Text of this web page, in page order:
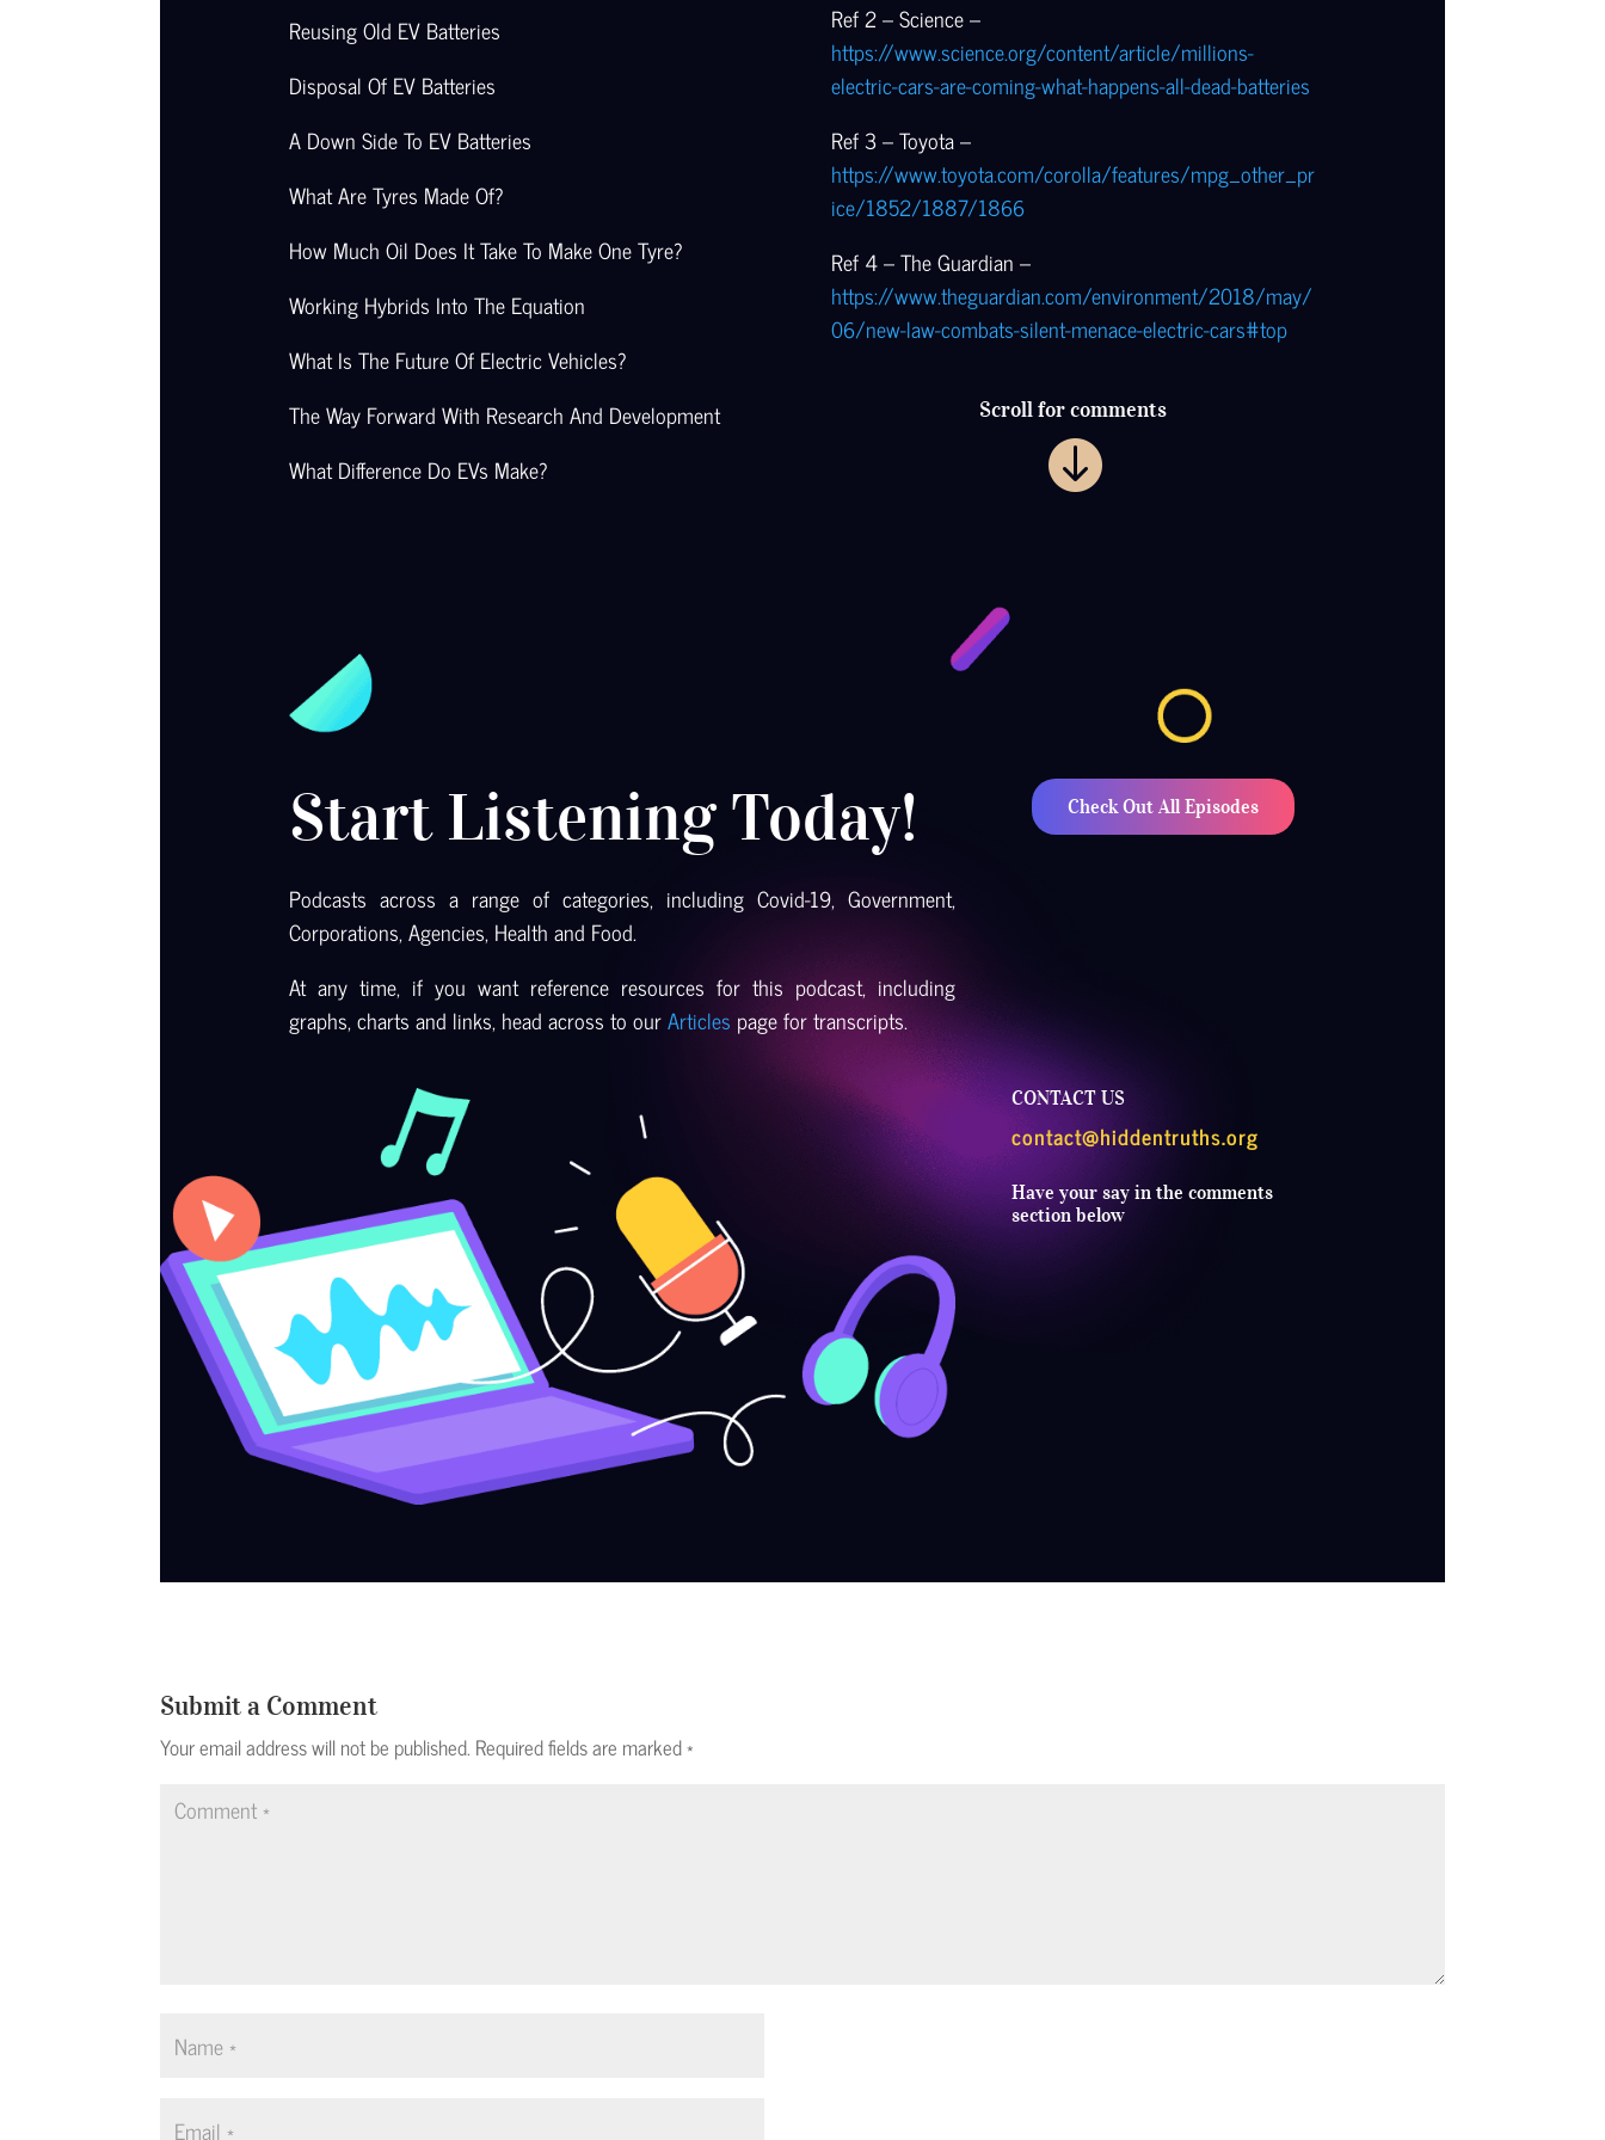
Reusing Old EV Batteries
Disposal Of EV Batteries
A Down Side To EV Batteries
What Are Tyres Made Of?
How Much Oil Does It Take To Make One Tyre?
Working Hybrids Into The Equation
What Is The Future Of Electric Vehicles?
The Way Forward With Research And Development
What Difference Do EVs Make?
Ref 2 – Science –
https://www.science.org/content/article/millions-
electric-cars-are-coming-what-happens-all-dead-batteries
Ref 3 – Toyota –
https://www.toyota.com/corolla/features/mpg_other_pr
ice/1852/1887/1866
Ref 4 – The Guardian –
https://www.theguardian.com/environment/2018/may/
06/new-law-combats-silent-menace-electric-cars#top
Scroll for comments

Start Listening Today!
Podcasts across a range of categories, including Covid-19, Government,
Corporations, Agencies, Health and Food.
At any time, if you want reference resources for this podcast, including
graphs, charts and links, head across to ourArticles page for transcripts.
Check Out All Episodes
CONTACT US
contact@hiddentruths.org
Have your say in the comments
section below
Submit a Comment
Your email address will not be published. Required fields are marked*